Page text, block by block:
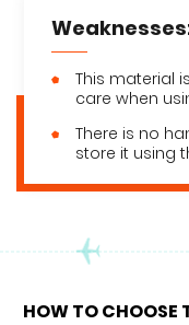
This material
care when
There is no
store it using
HOW TO CHOOSE